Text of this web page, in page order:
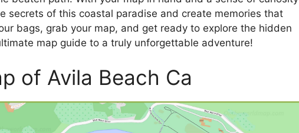
secrets of this coastal paradise and create memories that
bags, grab your map, and get ready to explore the hidden
map guide to a truly unforgettable adventure!
of Avila Beach Ca